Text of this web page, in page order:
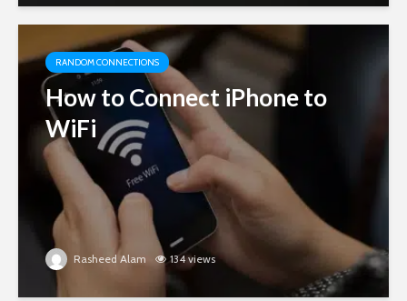
RANDOM CONNECTIONS
How to Connect iPhone to
WiFi
Rasheed Alam 134 views